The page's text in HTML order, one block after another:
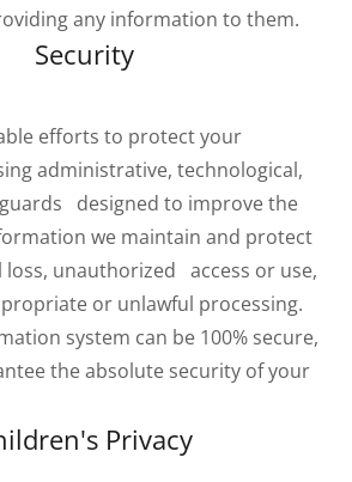
any information to them.
Security
efforts to protect your
administrative, technological,
designed to improve the
we maintain and protect
loss, unauthorized access or use,
or unlawful processing.
system can be 100% secure,
the absolute security of your
Privacy